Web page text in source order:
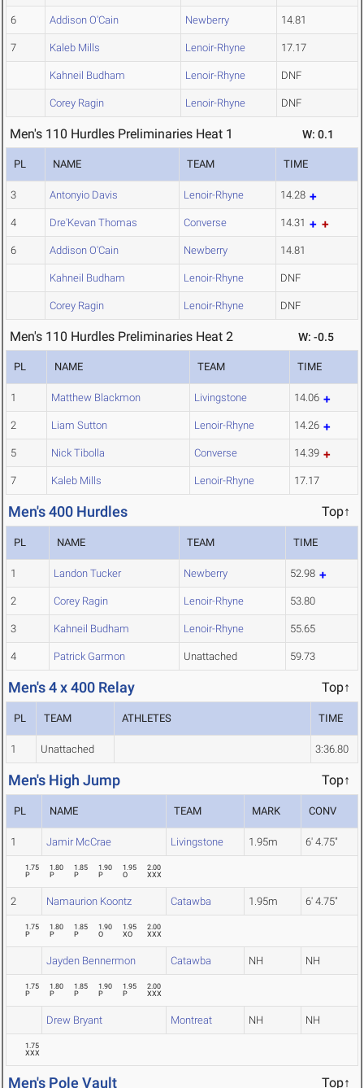
6 Addison O'Cain Newberry 14.81
7 Kaleb Mills Lenoir-Rhyne 17.17
Kahneil Budham Lenoir-Rhyne DNF
Corey Ragin Lenoir-Rhyne DNF
Men's 110 Hurdles Preliminaries Heat 1 W: 0.1
PL NAME TEAM TIME
3 Antonyio Davis Lenoir-Rhyne 14.28
4 Dre'Kevan Thomas Converse 14.31
6 Addison O'Cain Newberry 14.81
Kahneil Budham Lenoir-Rhyne DNF
Corey Ragin Lenoir-Rhyne DNF
Men's 110 Hurdles Preliminaries Heat 2 W: -0.5
PL NAME TEAM TIME
1 Matthew Blackmon Livingstone 14.06
2 Liam Sutton Lenoir-Rhyne 14.26
5 Nick Tibolla Converse 14.39
7 Kaleb Mills Lenoir-Rhyne 17.17
Men's 400 Hurdles Top↑
PL NAME TEAM TIME
1 Landon Tucker Newberry 52.98
2 Corey Ragin Lenoir-Rhyne 53.80
3 Kahneil Budham Lenoir-Rhyne 55.65
4 Patrick Garmon Unattached 59.73
Men's 4 x 400 Relay Top↑
PL TEAM ATHLETES TIME
1 Unattached 3:36.80
Men's High Jump Top↑
PL NAME TEAM MARK CONV
1 Jamir McCrae Livingstone 1.95m 6' 4.75"
1.75
P
1.80
P
1.85
P
1.90
P
1.95
O
2.00
XXX
2 Namaurion Koontz Catawba 1.95m 6' 4.75"
1.75
P
1.80
P
1.85
P
1.90
O
1.95
XO
2.00
XXX
Jayden Bennermon Catawba NH NH
1.75
P
1.80
P
1.85
P
1.90
P
1.95
P
2.00
XXX
Drew Bryant Montreat NH NH
1.75
XXX
Men's Pole Vault Top↑